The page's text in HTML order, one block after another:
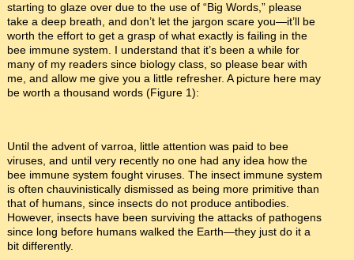
starting to glaze over due to the use of “Big Words,” please
take a deep breath, and don’t let the jargon scare you—it’ll be
worth the effort to get a grasp of what exactly is failing in the
bee immune system. I understand that it’s been a while for
many of my readers since biology class, so please bear with
me, and allow me give you a little refresher. A picture here may
be worth a thousand words (Figure 1):
Until the advent of varroa, little attention was paid to bee
viruses, and until very recently no one had any idea how the
bee immune system fought viruses. The insect immune system
is often chauvinistically dismissed as being more primitive than
that of humans, since insects do not produce antibodies.
However, insects have been surviving the attacks of pathogens
since long before humans walked the Earth—they just do it a
bit differently.